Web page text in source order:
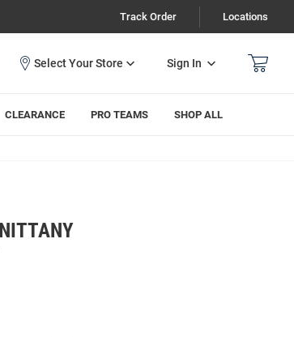
Track Order Locations
Sign In
CLEARANCE PRO TEAMS SHOP ALL